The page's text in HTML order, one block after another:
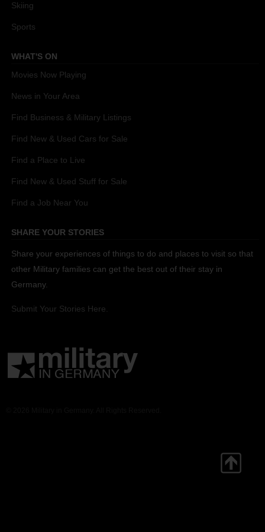
Skiing
Sports
WHAT'S ON
Movies Now Playing
News in Your Area
Find Business & Military Listings
Find New & Used Cars for Sale
Find a Place to Live
Find New & Used Stuff for Sale
Find a Job Near You
SHARE YOUR STORIES
Share your experiences of things to do and places to visit so that
other Military families can get the best out of their stay in
Germany.
Submit Your Stories Here.